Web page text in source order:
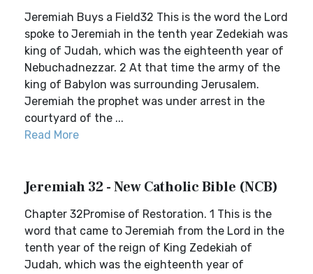
Jeremiah Buys a Field32 This is the word the Lord
spoke to Jeremiah in the tenth year Zedekiah was
king of Judah, which was the eighteenth year of
Nebuchadnezzar. 2 At that time the army of the
king of Babylon was surrounding Jerusalem.
Jeremiah the prophet was under arrest in the
courtyard of the ...
Read More
Jeremiah 32 - New Catholic Bible (NCB)
Chapter 32Promise of Restoration. 1 This is the
word that came to Jeremiah from the Lord in the
tenth year of the reign of King Zedekiah of
Judah, which was the eighteenth year of